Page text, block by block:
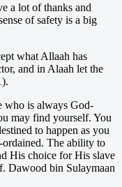
a lot of thanks and
of safety is a big
what Allaah has
and in Alaah let the
who is always God-
may find yourself. You
to happen as you
ordained. The ability to
His choice for His slave
Dawood bin Sulaymaan